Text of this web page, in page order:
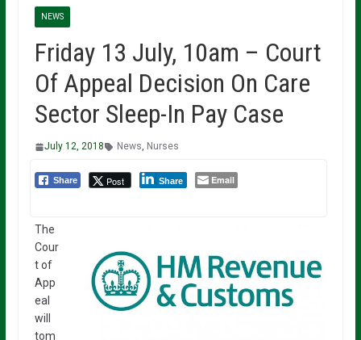
NEWS
Friday 13 July, 10am – Court
Of Appeal Decision On Care
Sector Sleep-In Pay Case
July 12, 2018 News, Nurses
Share Post Share Email
The
Cour
t of
App
eal
will
tom